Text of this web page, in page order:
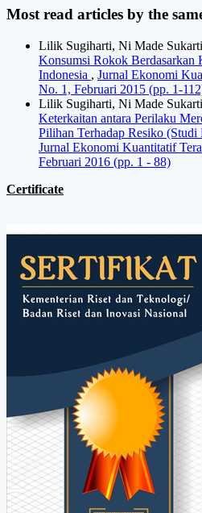
Most read articles by the
Lilik Sugiharti, Ni Made
Konsumsi Rokok Berdasarkan
Indonesia , Jurnal Ekonomi
No. 1, Februari 2015 (pp. 1-
Lilik Sugiharti, Ni Made
Keterkaitan antara Perilaku
Pilihan Terhadap Resiko
Jurnal Ekonomi Kuantitatif
Februari 2016 (pp. 1 - 88)
Certificate